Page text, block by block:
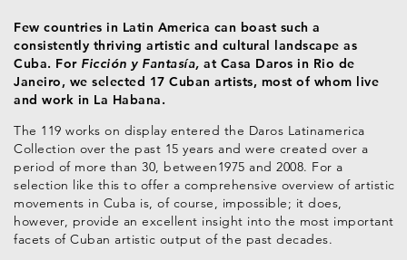
Few countries in Latin America can boast such a
consistently thriving artistic and cultural landscape as
Cuba. For Ficción y Fantasía, at Casa Daros in Rio de
Janeiro, we selected 17 Cuban artists, most of whom live
and work in La Habana.
The 119 works on display entered the Daros Latinamerica
Collection over the past 15 years and were created over a
period of more than 30, between1975 and 2008. For a
selection like this to offer a comprehensive overview of artistic
movements in Cuba is, of course, impossible; it does,
however, provide an excellent insight into the most important
facets of Cuban artistic output of the past decades.